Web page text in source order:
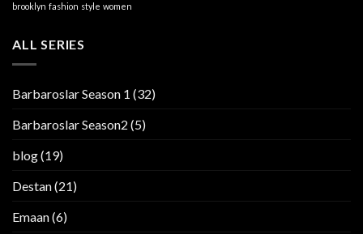
brooklyn fashion style women
ALL SERIES
Barbaroslar Season 1 (32)
Barbaroslar Season2 (5)
blog(19)
Destan(21)
Emaan(6)